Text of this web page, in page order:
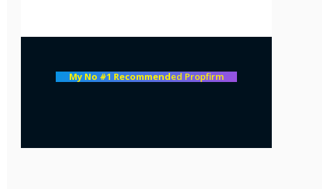
My No #1 Recommended Propfirm